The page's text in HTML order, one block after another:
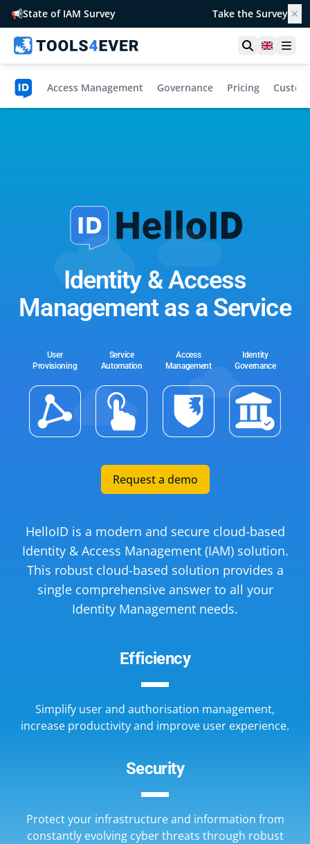
📢State of IAM Survey Take the Survey ✕
OpenUnited
Access Management Governance Pricing
Identity & Access
Management as a Service
User
Provisioning
Service
Automation
Access
Management
Identity
Governance
Request a demo
HelloID is a modern and secure cloud-based
Identity & Access Management (IAM) solution.
This robust cloud-based solution provides a
single comprehensive answer to all your
Identity Management needs.
Efficiency
Simplify user and authorisation management,
increase productivity and improve user experience.
Security
Protect your infrastructure and information from
constantly evolving cyber threats through robust